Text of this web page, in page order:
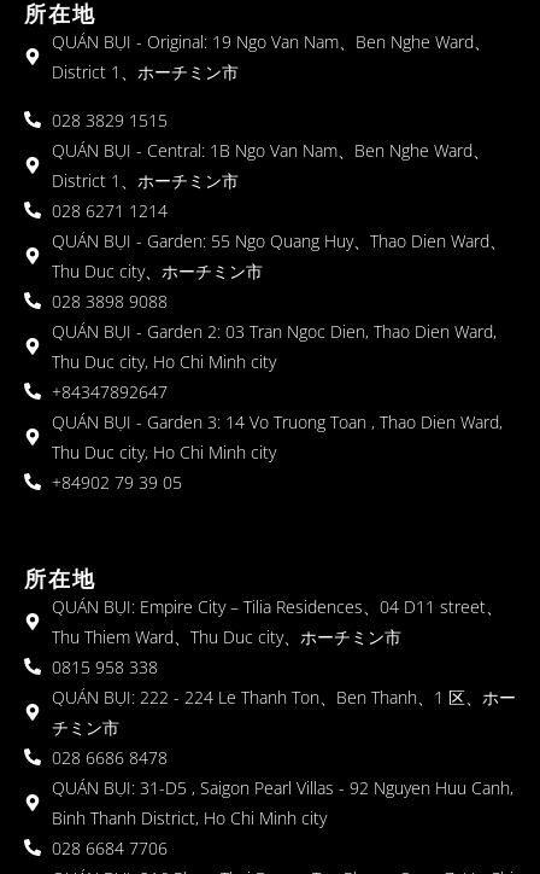
所在地
QUÁN BỤI - Original: 19 Ngo Van Nam、Ben Nghe Ward、
District 1、ホーチミン市
028 3829 1515
QUÁN BỤI - Central: 1B Ngo Van Nam、Ben Nghe Ward、
District 1、ホーチミン市
028 6271 1214
QUÁN BỤI - Garden: 55 Ngo Quang Huy、Thao Dien Ward、
Thu Duc city、ホーチミン市
028 3898 9088
QUÁN BỤI - Garden 2: 03 Tran Ngoc Dien, Thao Dien Ward,
Thu Duc city, Ho Chi Minh city
+84347892647
QUÁN BỤI - Garden 3: 14 Vo Truong Toan , Thao Dien Ward,
Thu Duc city, Ho Chi Minh city
+84902 79 39 05
所在地
QUÁN BỤI: Empire City – Tilia Residences、04 D11 street、
Thu Thiem Ward、Thu Duc city、ホーチミン市
0815 958 338
QUÁN BỤI: 222 - 224 Le Thanh Ton、Ben Thanh、1 区、ホー
チミン市
028 6686 8478
QUÁN BỤI: 31-D5 , Saigon Pearl Villas - 92 Nguyen Huu Canh,
Binh Thanh District, Ho Chi Minh city
028 6684 7706